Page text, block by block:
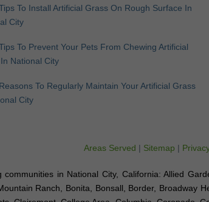
To Install Artificial Grass On Rough Surface In
City
To Prevent Your Pets From Chewing Artificial
National City
To Regularly Maintain Your Artificial Grass
City
Areas Served | Sitemap |
in National City, California: Allied
Ranch, Bonita, Bonsall, Border, Broadway